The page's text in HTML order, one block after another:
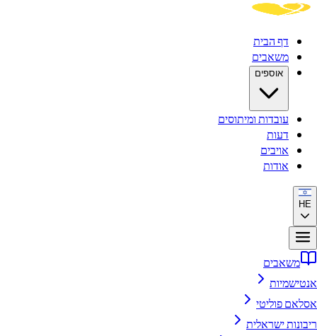
דף הבית
משאבים
אוספים
עובדות ומיתוסים
דעות
אויבים
אודות
HE
משאבים
אנטישמיות
אסלאם פוליטי
ריבונות ישראלית